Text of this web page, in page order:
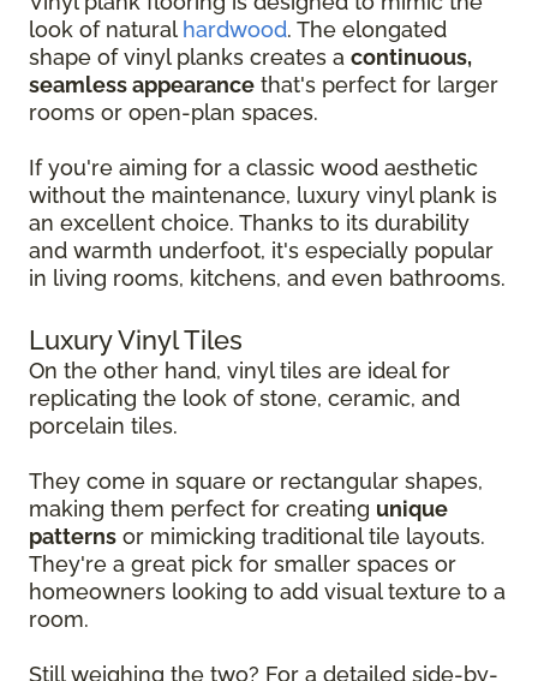
look of natural hardwood. The elongated
shape of vinyl planks creates a continuous,
seamless appearance that's perfect for larger
rooms or open-plan spaces.
If you're aiming for a classic wood aesthetic
without the maintenance, luxury vinyl plank is
an excellent choice. Thanks to its durability
and warmth underfoot, it's especially popular
in living rooms, kitchens, and even bathrooms.
Luxury Vinyl Tiles
On the other hand, vinyl tiles are ideal for
replicating the look of stone, ceramic, and
porcelain tiles.
They come in square or rectangular shapes,
making them perfect for creating unique
patterns or mimicking traditional tile layouts.
They're a great pick for smaller spaces or
homeowners looking to add visual texture to a
room.
Still weighing the two? For a detailed side-by-